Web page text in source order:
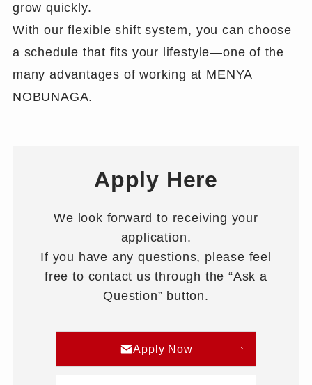
grow quickly.
With our flexible shift system, you can choose
a schedule that fits your lifestyle—one of the
many advantages of working at MENYA
NOBUNAGA.
Apply Here
We look forward to receiving your
application.
If you have any questions, please feel
free to contact us through the “Ask a
Question” button.
Apply Now